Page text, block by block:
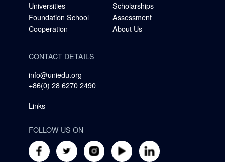
Universities
Scholarships
Foundation School
Assessment
Cooperation
About Us
CONTACT DETAILS
info@uniedu.org
+86(0) 28 6270 2490
Links
FOLLOW US ON